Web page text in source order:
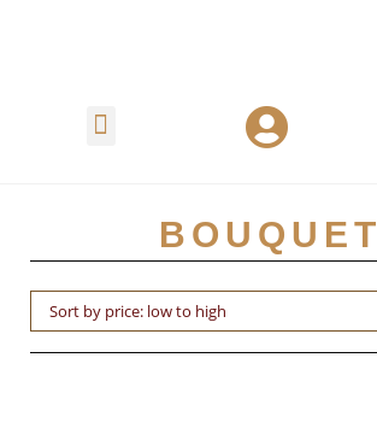
BOUQUET
Sort by price: low to high